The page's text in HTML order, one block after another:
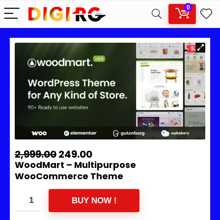
0
- 92%
2,999.00249.00
WoodMart – Multipurpose
WooCommerce Theme
BUY NOW !